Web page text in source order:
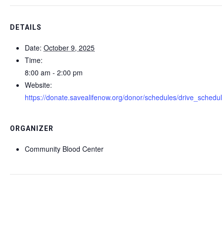
DETAILS
Date: October 9, 2025
Time:
8:00 am - 2:00 pm
Website:
https://donate.savealifenow.org/donor/schedules/
ORGANIZER
Community Blood Center